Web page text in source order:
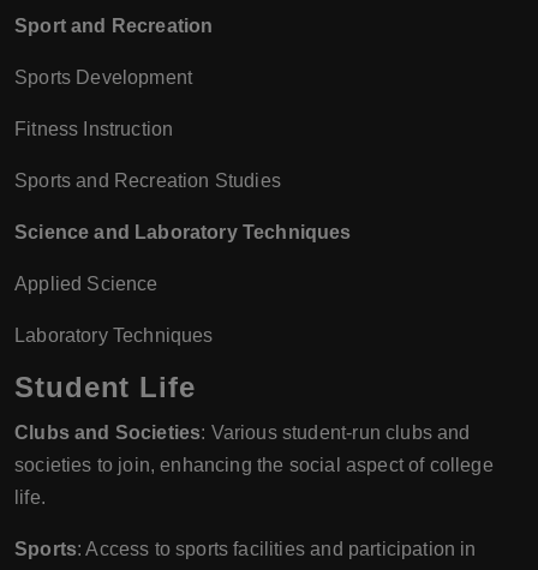
Sport and Recreation
Sports Development
Fitness Instruction
Sports and Recreation Studies
Science and Laboratory Techniques
Applied Science
Laboratory Techniques
Student Life
Clubs and Societies: Various student-run clubs and
societies to join, enhancing the social aspect of college
life.
Sports: Access to sports facilities and participation in